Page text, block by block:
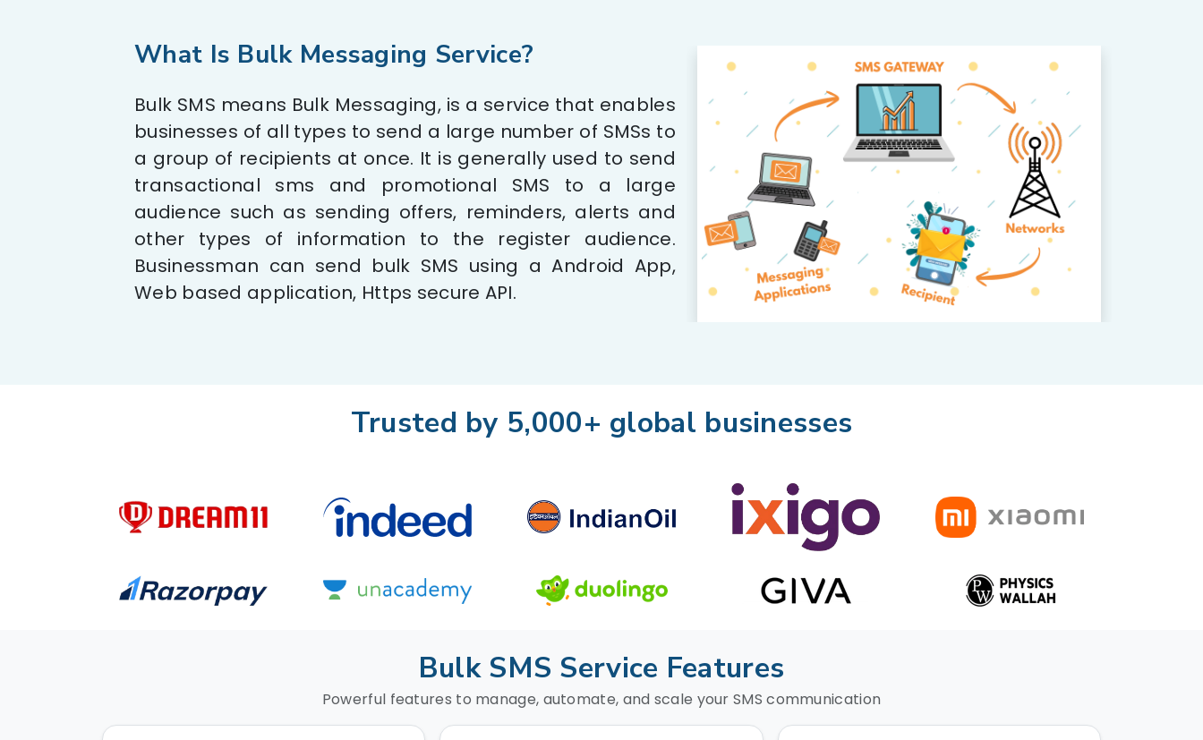
What Is Bulk Messaging Service?
Bulk SMS means Bulk Messaging, is a service that enables
businesses of all types to send a large number of SMSs to
a group of recipients at once. It is generally used to send
transactional sms and promotional SMS to a large
audience such as sending offers, reminders, alerts and
other types of information to the register audience.
Businessman can send bulk SMS using a Android App,
Web based application, Https secure API.
Trusted by 5,000+ global businesses
Bulk SMS Service Features
Powerful features to manage, automate, and scale your SMS communication